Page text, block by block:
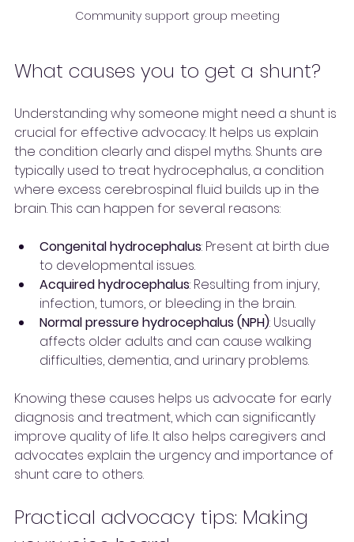
Community support group meeting
What causes you to get a shunt?
Understanding why someone might need a shunt is
crucial for effective advocacy. It helps us explain
the condition clearly and dispel myths. Shunts are
typically used to treat hydrocephalus, a condition
where excess cerebrospinal fluid builds up in the
brain. This can happen for several reasons:
Congenital hydrocephalus: Present at birth due
to developmental issues.
Acquired hydrocephalus: Resulting from injury,
infection, tumors, or bleeding in the brain.
Normal pressure hydrocephalus (NPH): Usually
affects older adults and can cause walking
difficulties, dementia, and urinary problems.
Knowing these causes helps us advocate for early
diagnosis and treatment, which can significantly
improve quality of life. It also helps caregivers and
advocates explain the urgency and importance of
shunt care to others.
Practical advocacy tips: Making